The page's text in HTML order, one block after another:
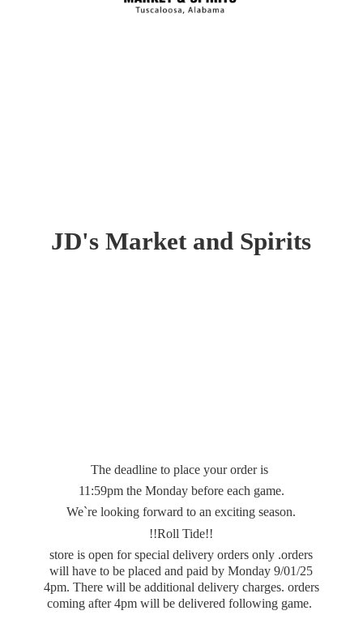
JD's Market and Spirits
The deadline to place your order is
11:59pm the Monday before each game.
We`re looking forward to an exciting season.
!!Roll Tide!!
store is open for special delivery orders only .orders
will have to be placed and paid by Monday 9/01/25
4pm. There will be additional delivery charges. orders
coming after 4pm will be deliveredfollowing game.